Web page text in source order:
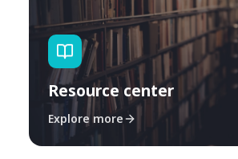
Resource center
Explore more